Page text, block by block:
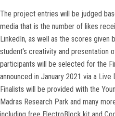
The project entries will be judged
media that is the number of likes
LinkedIn, as well as the scores given
student’s creativity and presentation
participants will be selected for the
announced in January 2021 via a Live
Finalists will be provided with the
Madras Research Park and many